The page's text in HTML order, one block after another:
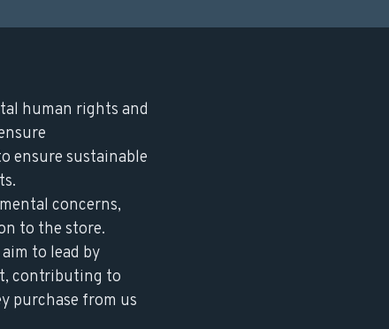
human rights and
ensure sustainable
concerns,
to the store.
to lead by
contributing to
purchase from us